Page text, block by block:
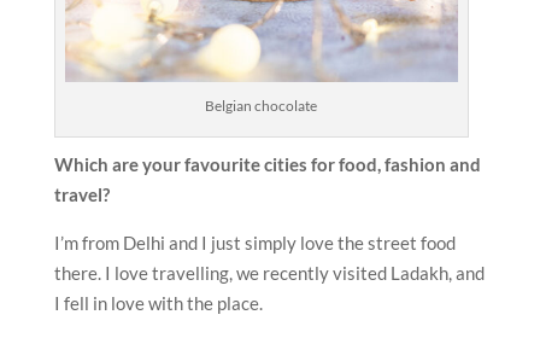
Belgian chocolate
Which are your favourite cities for food, fashion and
travel?
I’m from Delhi and I just simply love the street food
there. I love travelling, we recently visited Ladakh, and
I fell in love with the place.